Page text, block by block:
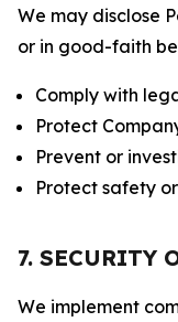
We may disclose
or in good-faith
Comply with
Protect
Prevent or
Protect safety
7. SECURITY
We implement